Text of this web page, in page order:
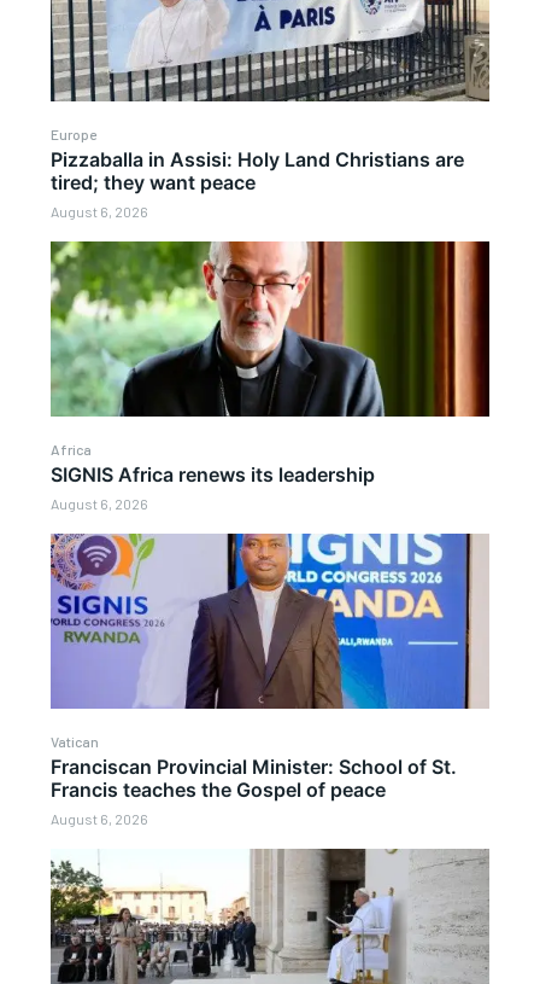
Europe
Pizzaballa in Assisi: Holy Land Christians are
tired; they want peace
August 6, 2026
Africa
SIGNIS Africa renews its leadership
August 6, 2026
Vatican
Franciscan Provincial Minister: School of St.
Francis teaches the Gospel of peace
August 6, 2026